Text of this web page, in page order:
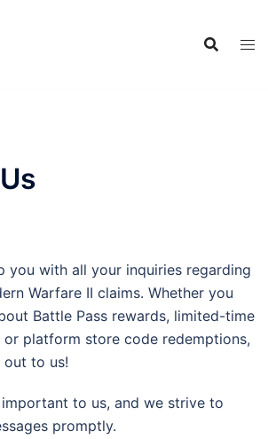
you with all your inquiries regarding
Warfare II claims. Whether you
Battle Pass rewards, limited-time
or platform store code redemptions,
to us!
to us, and we strive to
promptly.